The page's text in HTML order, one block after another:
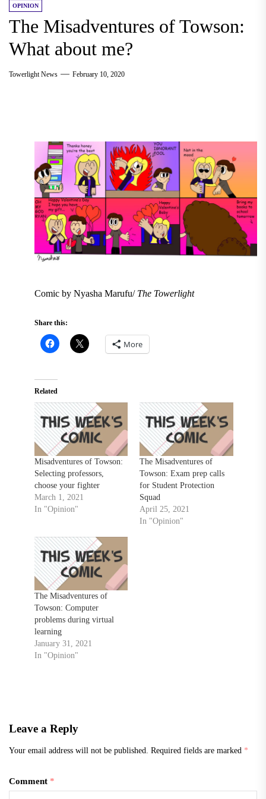
OPINION
The Misadventures of Towson:
What about me?
Towerlight News February 10, 2020
Comic by Nyasha Marufu/ The Towerlight
Share this:
More
Related
Misadventures of Towson:
Selecting professors,
choose your fighter
March 1, 2021
In "Opinion"
The Misadventures of
Towson: Exam prep calls
for Student Protection
Squad
April 25, 2021
In "Opinion"
The Misadventures of
Towson: Computer
problems during virtual
learning
January 31, 2021
In "Opinion"
Leave a Reply
Your email address will not be published. Required fields are marked *
Comment *